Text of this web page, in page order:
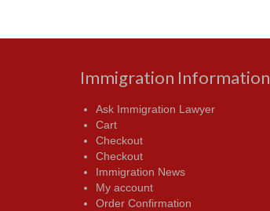
Immigration Information
Ask Immigration Lawyer
Cart
Checkout
Checkout
Immigration News
My account
Order Confirmation